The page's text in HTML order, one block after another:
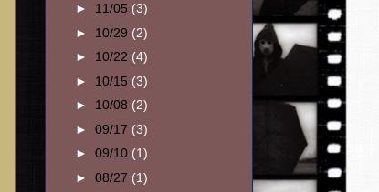
► 11/05 (3)
► 10/29 (2)
► 10/22 (4)
► 10/15 (3)
► 10/08 (2)
► 09/17 (3)
► 09/10 (1)
► 08/27 (1)